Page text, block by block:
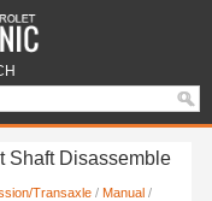
Shaft Disassemble
Transaxle / Manual /